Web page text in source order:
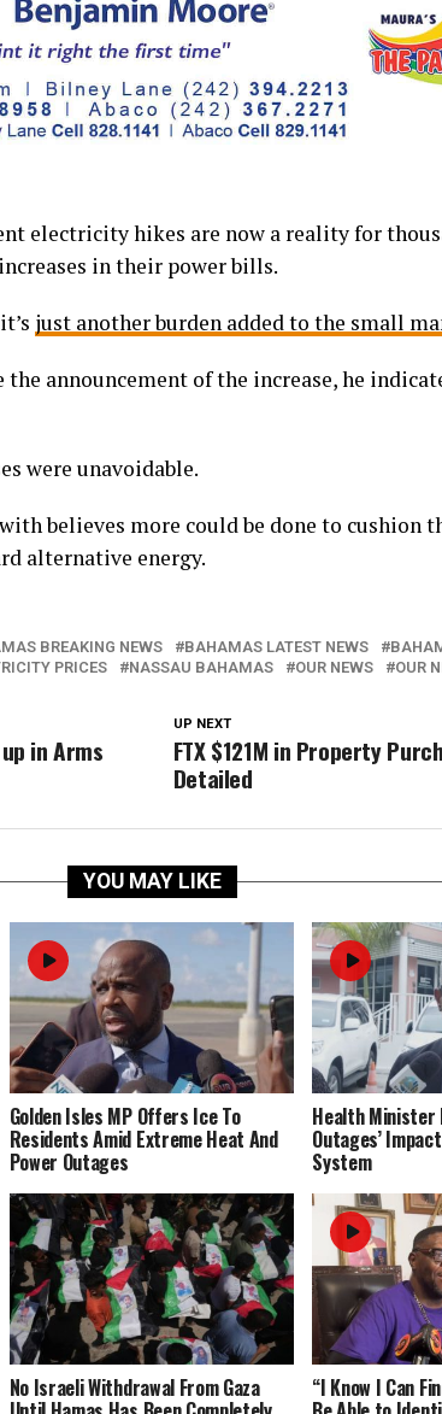
electricity hikes are now a reality for
in their power bills.
just another burden added to the small
announcement of the increase, he
were unavoidable.
believes more could be done to cushion
alternative energy.
BREAKING NEWS BAHAMAS LATEST NEWS
PRICES NASSAU BAHAMAS OUR NEWS OUR
UP NEXT
FTX $121M in Property
Detailed
in Arms
YOU MAY LIKE
Golden Isles MP Offers Ice To
Residents Amid Extreme Heat And
Power Outages
Health Minister
Outages’
System
No Israeli Withdrawal From Gaza “I Know I Can